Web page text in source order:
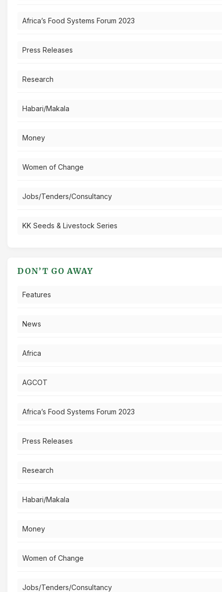
Africa’s Food Systems Forum 2023
Press Releases
Research
Habari/Makala
Money
Women of Change
Jobs/Tenders/Consultancy
KK Seeds & Livestock Series
DON’T GO AWAY
Features
News
Africa
AGCOT
Africa’s Food Systems Forum 2023
Press Releases
Research
Habari/Makala
Money
Women of Change
Jobs/Tenders/Consultancy